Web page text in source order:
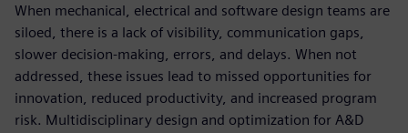
When mechanical, electrical and software design teams are
siloed, there is a lack of visibility, communication gaps,
slower decision-making, errors, and delays. When not
addressed, these issues lead to missed opportunities for
innovation, reduced productivity, and increased program
risk. Multidisciplinary design and optimization for A&D